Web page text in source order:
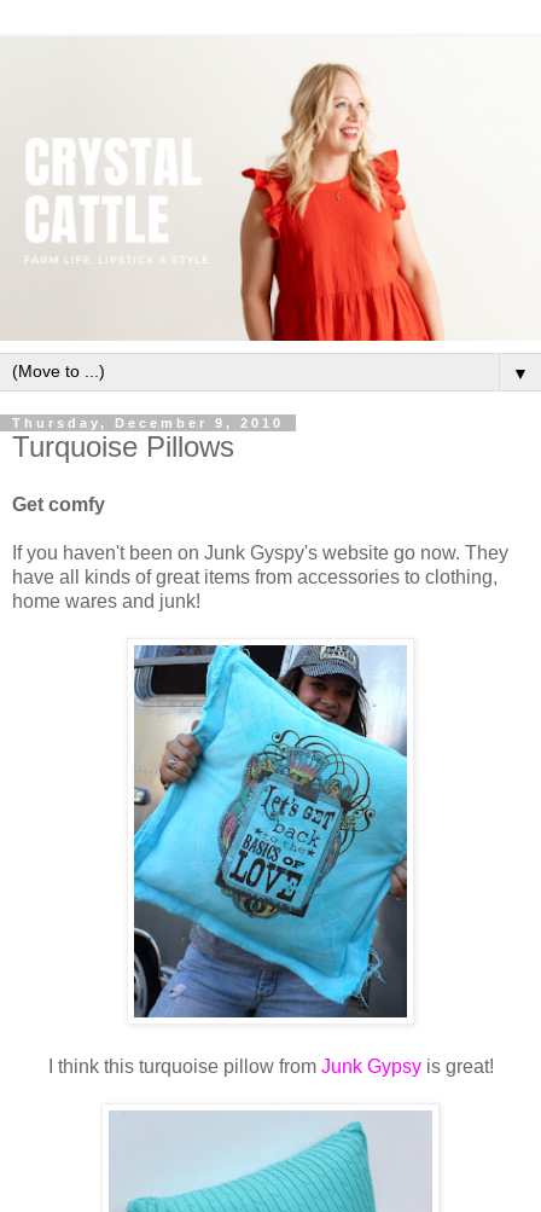
▼
Thursday, December 9, 2010
Turquoise Pillows
Get comfy
If you haven't been on Junk Gyspy's website go now. They
have all kinds of great items from accessories to clothing,
home wares and junk!
I think this turquoise pillow from Junk Gypsyis great!